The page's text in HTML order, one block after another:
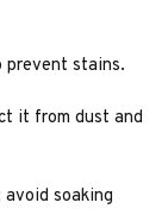
prevent stains.
it from dust and
soaking